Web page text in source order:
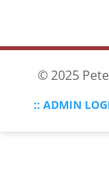
© 2025
:: ADMIN